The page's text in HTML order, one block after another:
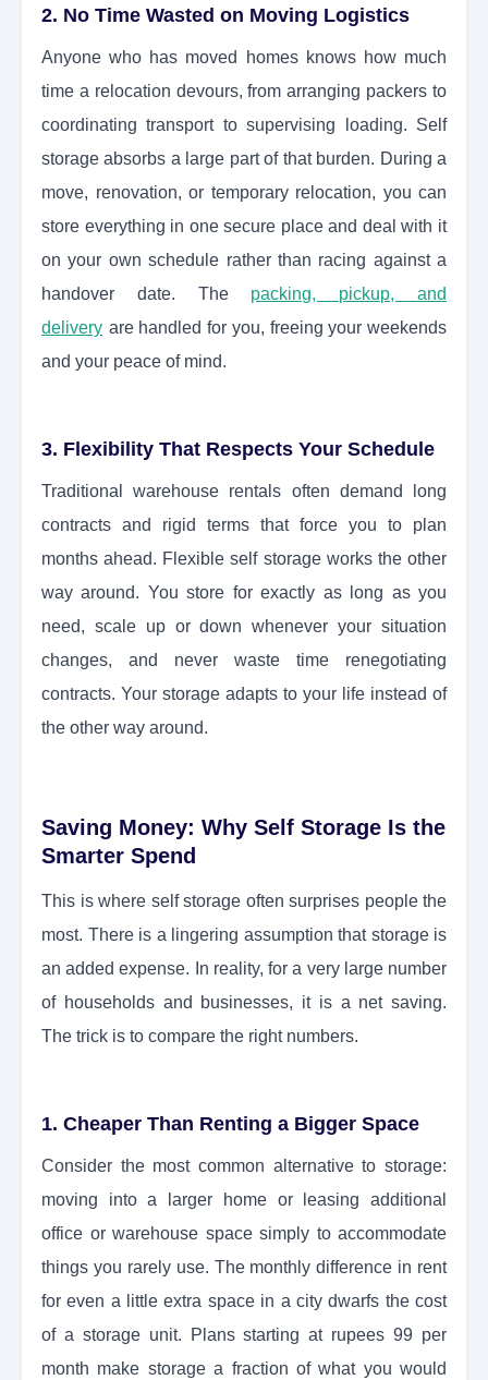
2. No Time Wasted on Moving Logistics
Anyone who has moved homes knows how much
time a relocation devours, from arranging packers to
coordinating transport to supervising loading. Self
storage absorbs a large part of that burden. During a
move, renovation, or temporary relocation, you can
store everything in one secure place and deal with it
on your own schedule rather than racing against a
handover date. The
packing, pickup, and
delivery are handled for you, freeing your weekends
and your peace of mind.
3. Flexibility That Respects Your Schedule
Traditional warehouse rentals often demand long
contracts and rigid terms that force you to plan
months ahead. Flexible self storage works the other
way around. You store for exactly as long as you
need, scale up or down whenever your situation
changes, and never waste time renegotiating
contracts. Your storage adapts to your life instead of
the other way around.
Saving Money: Why Self Storage Is the
Smarter Spend
This is where self storage often surprises people the
most. There is a lingering assumption that storage is
an added expense. In reality, for a very large number
of households and businesses, it is a net saving.
The trick is to compare the right numbers.
1. Cheaper Than Renting a Bigger Space
Consider the most common alternative to storage:
moving into a larger home or leasing additional
office or warehouse space simply to accommodate
things you rarely use. The monthly difference in rent
for even a little extra space in a city dwarfs the cost
of a storage unit. Plans starting at rupees 99 per
month make storage a fraction of what you would